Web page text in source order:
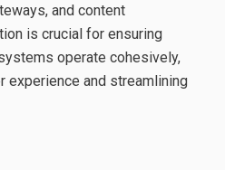
and content
is crucial for ensuring
operate cohesively,
experience and streamlining